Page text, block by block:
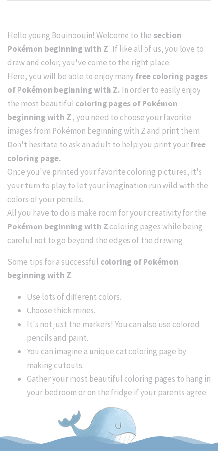
Hello young Bouinbouin! Welcome to the section
Pokémon beginning with Z . If like all of us, you love to
draw and color, you've come to the right place.
Here, you will be able to enjoy manyfree coloring pages
of Pokémon beginning with Z. In order to easily enjoy
the most beautiful coloring pages of Pokémon
beginning with Z , you need to choose your favorite
images from Pokémon beginning with Z and print them.
Don't hesitate to ask an adult to help you print yourfree
coloring page.
Once you've printed your favorite coloring pictures, it's
your turn to play to let your imagination run wild with the
colors of your pencils.
All you have to do is make room for your creativity for the
Pokémon beginning with Z coloring pages while being
careful not to go beyond the edges of the drawing.
Some tips for a successful coloring of Pokémon
beginning with Z :
Use lots of different colors.
Choose thick mines.
It's not just the markers! You can also use colored
pencils and paint.
You can imagine a unique cat coloring page by
making cutouts.
Gather your most beautiful coloring pages to hang in
your bedroom or on the fridge if your parents agree.